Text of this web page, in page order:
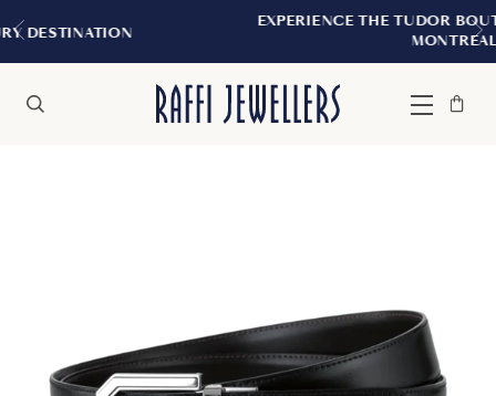
EXPERIENCE THE TUDOR BOUTIQUE |
Menu
Bag
Close